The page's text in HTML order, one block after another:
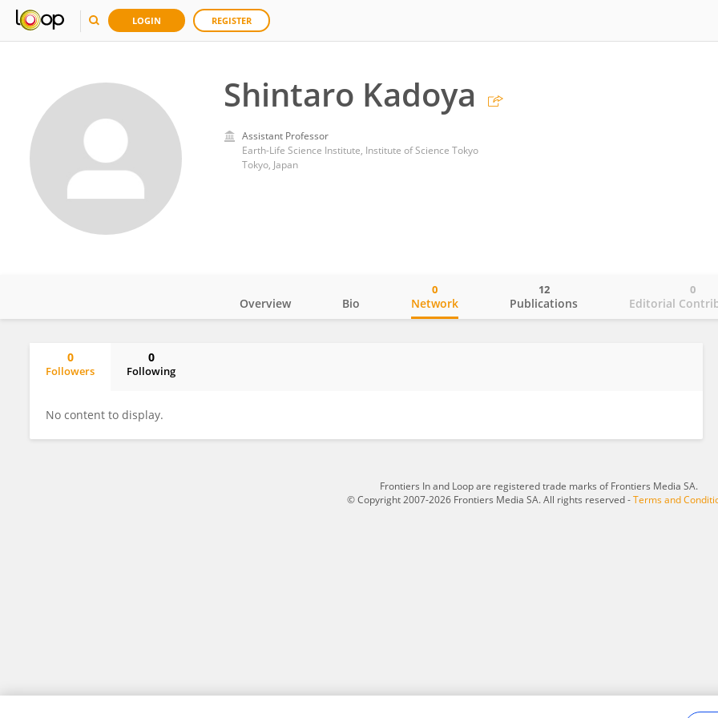
LOGIN REGISTER
Shintaro Kadoya
Assistant Professor
Earth-Life Science Institute, Institute of Science Tokyo
Tokyo, Japan
Overview Bio Network
0
Publications
12
Editorial
0
0
Followers
0
Following
No content to display.
Frontiers In and Loop are registered trade marks of Frontiers Media SA.
© Copyright 2007-2026 Frontiers Media SA. All rights reserved -Terms and